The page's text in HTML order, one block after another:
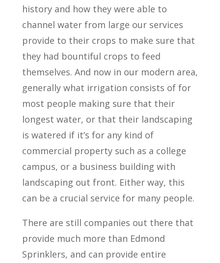
history and how they were able to
channel water from large our services
provide to their crops to make sure that
they had bountiful crops to feed
themselves. And now in our modern area,
generally what irrigation consists of for
most people making sure that their
longest water, or that their landscaping
is watered if it’s for any kind of
commercial property such as a college
campus, or a business building with
landscaping out front. Either way, this
can be a crucial service for many people.
There are still companies out there that
provide much more than Edmond
Sprinklers, and can provide entire